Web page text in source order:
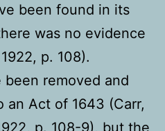
been found in its
was no evidence
p. 108).
been removed and
an Act of 1643 (Carr,
p. 108-9), but the